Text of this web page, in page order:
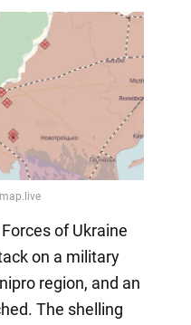
of Ukraine
on a military
region, and an
The shelling